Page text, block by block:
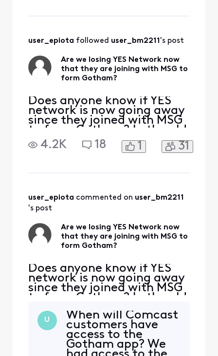
access Gotham Sports like
user_epiota followed user_bm2211 's post
Are we losing YES Network now
that they are joining with MSG to
form Gotham?
Does anyone know if YES
network is now going away
since they joined with MSG
to form Gotham? In the old
YES network app (like the
old MSG app when we had
option for sign in with
Xfinity even for the
4.2K 18 1 31
user_epiota commented on user_bm2211
's post
Are we losing YES Network now
that they are joining with MSG to
form Gotham?
Does anyone know if YES
network is now going away
since they joined with MSG
to form Gotham? In the old
old MSG app when we had
it) there was a way to sign
in with your cable provider.
But now with the new
U
When will Comcast
customers have
access to the
Gotham app? We